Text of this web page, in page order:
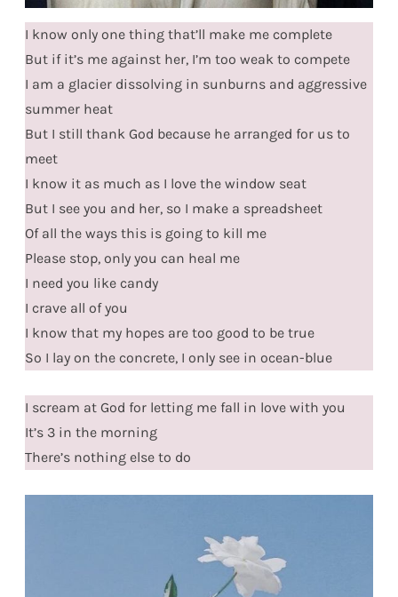
I know only one thing that’ll make me complete
But if it’s me against her, I’m too weak to compete
I am a glacier dissolving in sunburns and aggressive
summer heat
But I still thank God because he arranged for us to
meet
I know it as much as I love the window seat
But I see you and her, so I make a spreadsheet
Of all the ways this is going to kill me
Please stop, only you can heal me
I need you like candy
I crave all of you
I know that my hopes are too good to be true
So I lay on the concrete, I only see in ocean-blue
I scream at God for letting me fall in love with you
It’s 3 in the morning
There’s nothing else to do